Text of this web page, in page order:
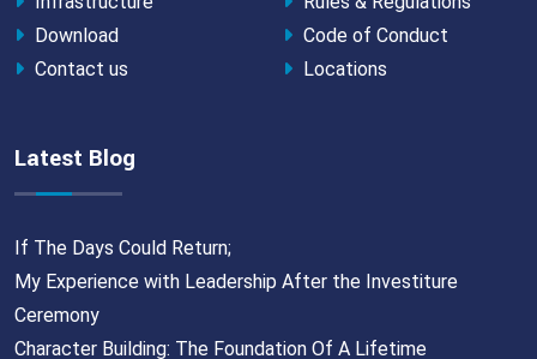
Download
Contact us
Code of Conduct
Locations
Latest Blog
If The Days Could Return;
My Experience with Leadership After the Investiture
Ceremony
Character Building: The Foundation Of A Lifetime